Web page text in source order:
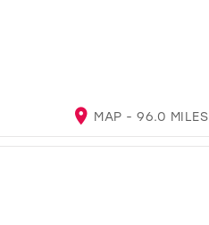
MAP - 96.0 MILES